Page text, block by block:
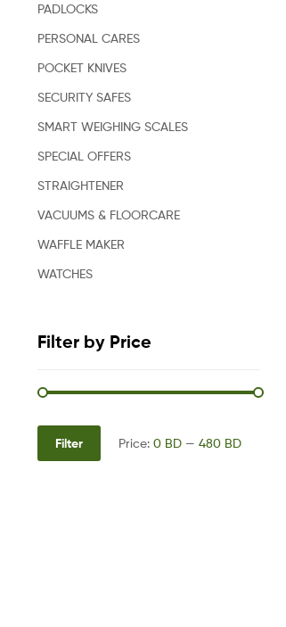
PADLOCKS
PERSONAL CARES
POCKET KNIVES
SECURITY SAFES
SMART WEIGHING SCALES
SPECIAL OFFERS
STRAIGHTENER
VACUUMS & FLOORCARE
WAFFLE MAKER
WATCHES
Filter by Price
Filter Price:0 BD —480 BD